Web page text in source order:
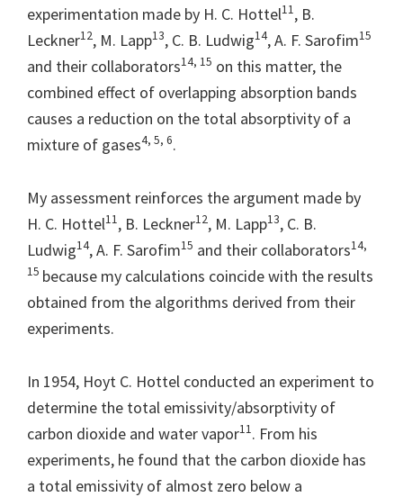
experimentation made by H. C. Hottel11, B.
Leckner12, M. Lapp13, C. B. Ludwig14, A. F. Sarofim15
and their collaborators14, 15 on this matter, the
combined effect of overlapping absorption bands
causes a reduction on the total absorptivity of a
mixture of gases4, 5, 6.
My assessment reinforces the argument made by
H. C. Hottel11, B. Leckner12, M. Lapp13, C. B.
Ludwig14, A. F. Sarofim15 and their collaborators14,
15 because my calculations coincide with the results
obtained from the algorithms derived from their
experiments.
In 1954, Hoyt C. Hottel conducted an experiment to
determine the total emissivity/absorptivity of
carbon dioxide and water vapor11. From his
experiments, he found that the carbon dioxide has
a total emissivity of almost zero below a